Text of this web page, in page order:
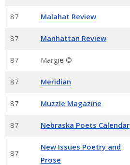
87 Malahat Review
87 Manhattan Review
87 Margie ©
87 Meridian
87 Muzzle Magazine
87 Nebraska Poets Calendar
87
New Issues Poetry and
Prose